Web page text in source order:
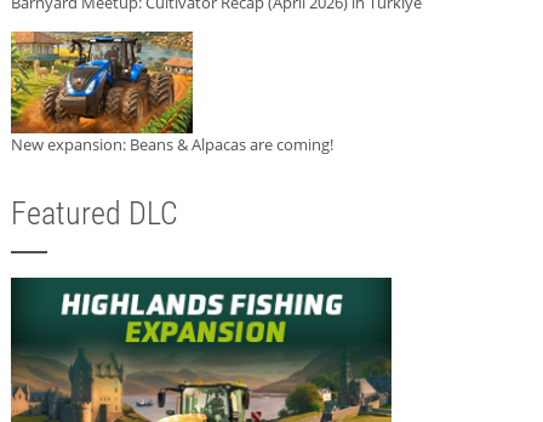
New expansion: Beans & Alpacas are coming!
Featured DLC